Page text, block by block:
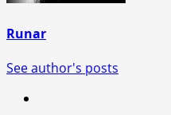
Runar
See author's posts